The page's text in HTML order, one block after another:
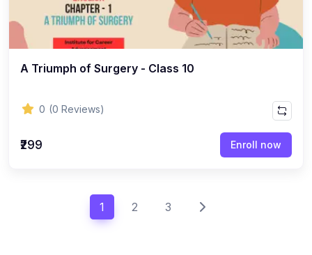
A Triumph of Surgery - Class 10
0 (0 Reviews)
₹299 Enroll now
1 2 3